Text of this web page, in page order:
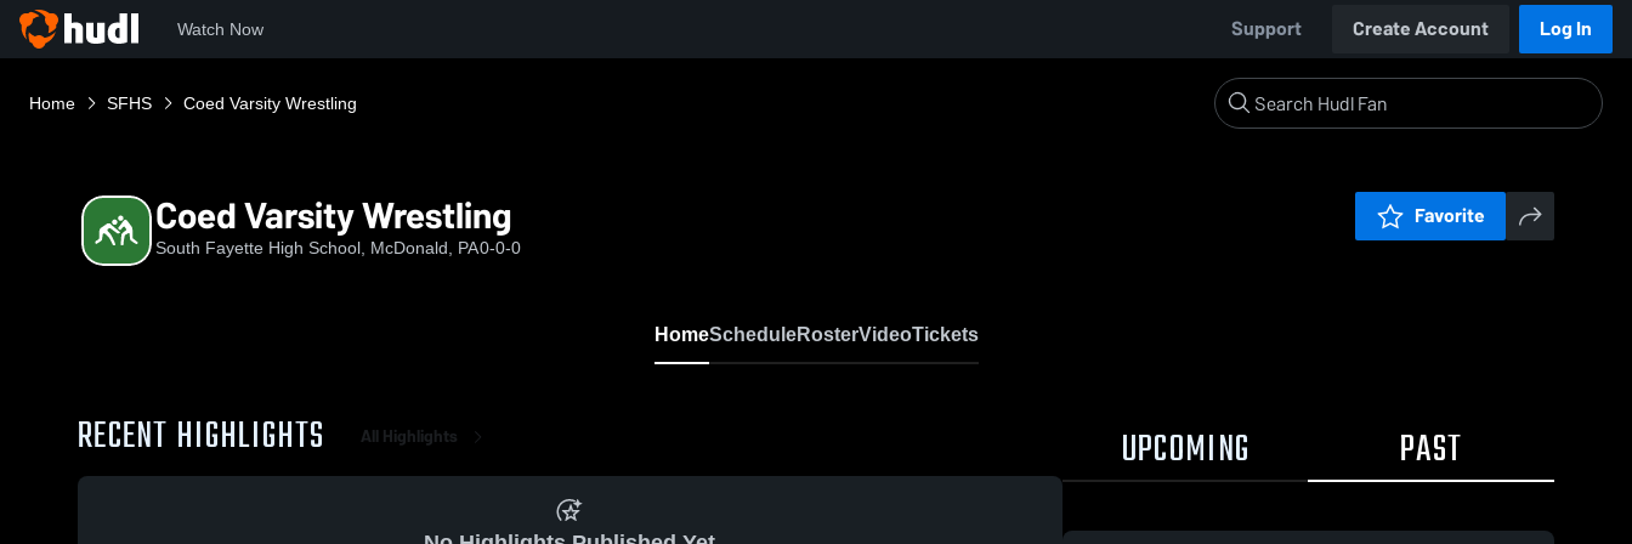
Watch Now Support Create Account Log In
Home SFHS Coed Varsity Wrestling
Coed Varsity Wrestling
South Fayette High School, McDonald, PA0-0-0
Favorite
HomeScheduleRosterVideoTickets
RECENT HIGHLIGHTS All Highlights UPCOMING PAST